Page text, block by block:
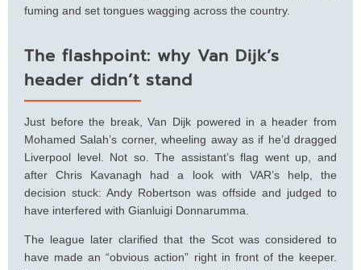
fuming and set tongues wagging across the country.
The flashpoint: why Van Dijk’s
header didn’t stand
Just before the break, Van Dijk powered in a header from
Mohamed Salah’s corner, wheeling away as if he’d dragged
Liverpool level. Not so. The assistant’s flag went up, and
after Chris Kavanagh had a look with VAR’s help, the
decision stuck: Andy Robertson was offside and judged to
have interfered with Gianluigi Donnarumma.
The league later clarified that the Scot was considered to
have made an “obvious action” right in front of the keeper.